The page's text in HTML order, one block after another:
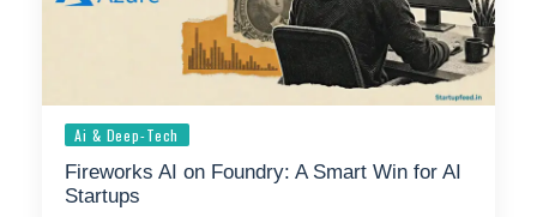
Ai & Deep-Tech
Fireworks AI on Foundry: A Smart Win for AI
Startups